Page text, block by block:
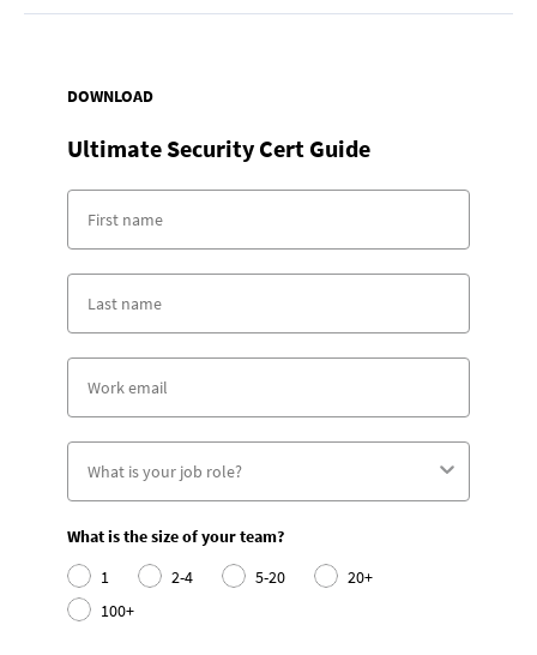
DOWNLOAD
Ultimate Security Cert Guide
What is the size of your team?
1
2-4 5-20
20+
100+